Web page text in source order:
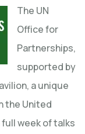
The UN
Office for
Partnerships,
supported by
a unique
the United
full week of talks